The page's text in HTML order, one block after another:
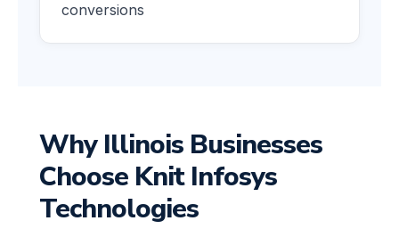
conversions
Why Illinois Businesses
Choose Knit Infosys
Technologies